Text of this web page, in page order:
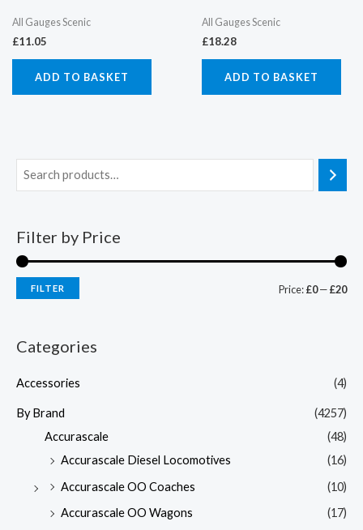
All Gauges Scenic
£11.05
ADD TO BASKET
All Gauges Scenic
£18.28
ADD TO BASKET
Filter by Price
FILTER Price:£0—£20
Categories
Accessories (4)
By Brand
(4257)
Accurascale
(48)
Accurascale Diesel Locomotives
(16)
Accurascale OO Coaches
(10)
Accurascale OO Wagons
(17)